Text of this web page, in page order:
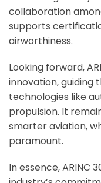
collaboration
supports
airworthiness.
Looking forward,
innovation, guiding
technologies like
propulsion. It
smarter aviation,
paramount.
In essence, ARINC